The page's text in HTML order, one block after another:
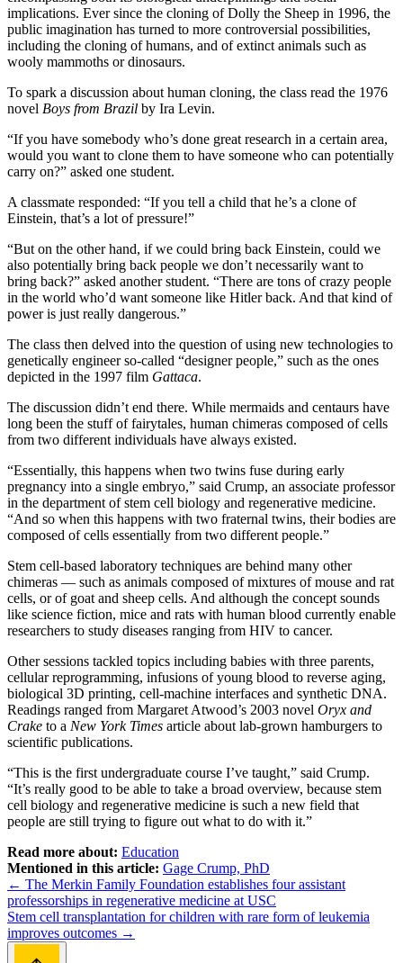
implications. Ever since the cloning of Dolly the Sheep in 1996, the
public imagination has turned to more controversial possibilities,
including the cloning of humans, and of extinct animals such as
wooly mammoths or dinosaurs.
To spark a discussion about human cloning, the class read the 1976
novel Boys from Brazil by Ira Levin.
“If you have somebody who’s done great research in a certain area,
would you want to clone them to have someone who can potentially
carry on?” asked one student.
A classmate responded: “If you tell a child that he’s a clone of
Einstein, that’s a lot of pressure!”
“But on the other hand, if we could bring back Einstein, could we
also potentially bring back people we don’t necessarily want to
bring back?” asked another student. “There are tons of crazy people
in the world who’d want someone like Hitler back. And that kind of
power is just really dangerous.”
The class then delved into the question of using new technologies to
genetically engineer so-called “designer people,” such as the ones
depicted in the 1997 film Gattaca.
The discussion didn’t end there. While mermaids and centaurs have
long been the stuff of fairytales, human chimeras composed of cells
from two different individuals have always existed.
“Essentially, this happens when two twins fuse during early
pregnancy into a single embryo,” said Crump, an associate professor
in the department of stem cell biology and regenerative medicine.
“And so when this happens with two fraternal twins, their bodies are
composed of cells essentially from two different people.”
Stem cell-based laboratory techniques are behind many other
chimeras — such as animals composed of mixtures of mouse and rat
cells, or of goat and sheep cells. And although the concept sounds
like science fiction, mice and rats with human blood currently enable
researchers to study diseases ranging from HIV to cancer.
Other sessions tackled topics including babies with three parents,
cellular reprogramming, infusions of young blood to reverse aging,
biological 3D printing, cell-machine interfaces and synthetic DNA.
Readings ranged from Margaret Atwood’s 2003 novel Oryx and
Crake to a New York Times article about lab-grown hamburgers to
scientific publications.
“This is the first undergraduate course I’ve taught,” said Crump.
“It’s really good to be able to take a broad overview, because stem
cell biology and regenerative medicine is such a new field that
people are still trying to figure out what to do with it.”
Read more about: Education
Mentioned in this article: Gage Crump, PhD
Post
navigation
← The Merkin Family Foundation establishes four assistant
professorships in regenerative medicine at USC
Stem cell transplantation for children with rare form of leukemia
improves outcomes →